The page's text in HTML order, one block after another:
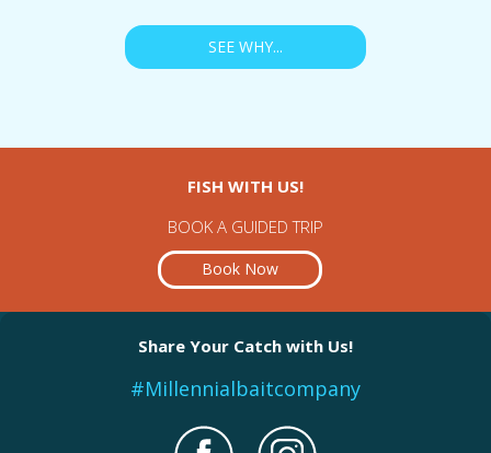
SEE WHY...
FISH WITH US!
BOOK A GUIDED TRIP
Book Now
Share Your Catch with Us!
#Millennialbaitcompany